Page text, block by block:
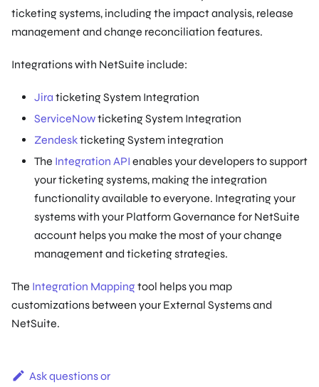
ticketing systems, including the impact analysis, release
management and change reconciliation features.
Integrations with NetSuite include:
Jira ticketing System Integration
ServiceNowticketing System Integration
Zendeskticketing System integration
The Integration API enables your developers to support
your ticketing systems, making the integration
functionality available to everyone. Integrating your
systems with your Platform Governance for NetSuite
account helps you make the most of your change
management and ticketing strategies.
The Integration Mappingtool helps you map
customizations between your External Systems and
NetSuite.
Ask questions or